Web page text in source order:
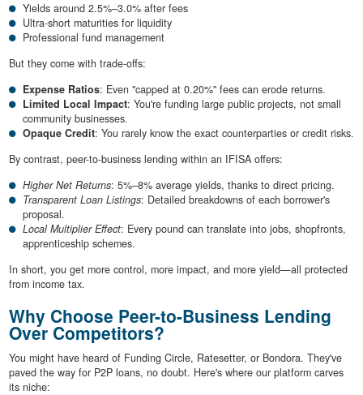
Yields around 2.5%–3.0% after fees
Ultra-short maturities for liquidity
Professional fund management
But they come with trade-offs:
Expense Ratios: Even "capped at 0.20%" fees can erode returns.
Limited Local Impact: You're funding large public projects, not small
community businesses.
Opaque Credit: You rarely know the exact counterparties or credit risks.
By contrast, peer-to-business lending within an IFISA offers:
Higher Net Returns: 5%–8% average yields, thanks to direct pricing.
Transparent Loan Listings: Detailed breakdowns of each borrower's
proposal.
Local Multiplier Effect: Every pound can translate into jobs, shopfronts,
apprenticeship schemes.
In short, you get more control, more impact, and more yield—all protected
from income tax.
Why Choose Peer-to-Business Lending
Over Competitors?
You might have heard of Funding Circle, Ratesetter, or Bondora. They've
paved the way for P2P loans, no doubt. Here's where our platform carves
its niche: